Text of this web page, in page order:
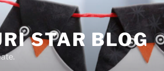
STAR BLOG